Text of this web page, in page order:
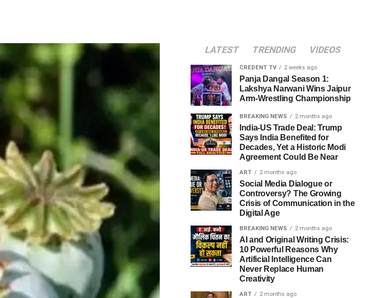
LATEST TRENDING VIDEOS
CREDENT TV 2 weeks ago
Panja Dangal Season 1:
Lakshya Narwani Wins Jaipur
Arm-Wrestling Championship
BREAKING NEWS 2 months ago
India-US Trade Deal: Trump
Says India Benefited for
Decades, Yet a Historic Modi
Agreement Could Be Near
ART 2 months ago
Social Media Dialogue or
Controversy? The Growing
Crisis of Communication in the
Digital Age
BREAKING NEWS 2 months ago
AI and Original Writing Crisis:
10 Powerful Reasons Why
Artificial Intelligence Can
Never Replace Human
Creativity
ART 2 months ago